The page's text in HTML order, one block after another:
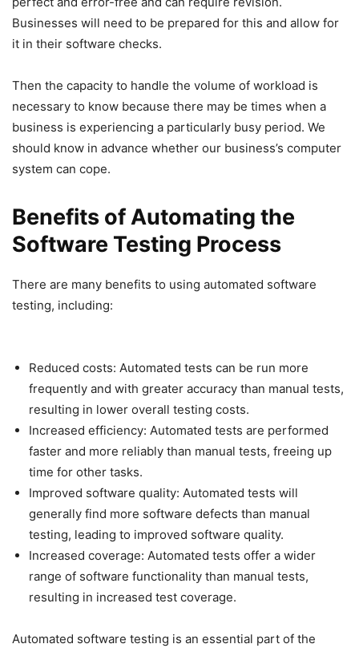
Businesses will need to be prepared for this and allow for
it in their software checks.
Then the capacity to handle the volume of workload is
necessary to know because there may be times when a
business is experiencing a particularly busy period. We
should know in advance whether our business’s computer
system can cope.
Benefits of Automating the
Software Testing Process
There are many benefits to using automated software
testing, including:
Reduced costs: Automated tests can be run more
frequently and with greater accuracy than manual tests,
resulting in lower overall testing costs.
Increased efficiency: Automated tests are performed
faster and more reliably than manual tests, freeing up
time for other tasks.
Improved software quality: Automated tests will
generally find more software defects than manual
testing, leading to improved software quality.
Increased coverage: Automated tests offer a wider
range of software functionality than manual tests,
resulting in increased test coverage.
Automated software testing is an essential part of the